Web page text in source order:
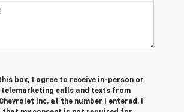
box, I agree to receive in-person or
calls and texts from
Inc. at the number I entered. I